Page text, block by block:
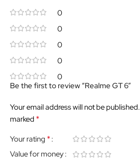
0
0
0
0
0
Be the first to review “Realme GT 6”
Your email address will not be published.
marked *
Your rating *
Value for money